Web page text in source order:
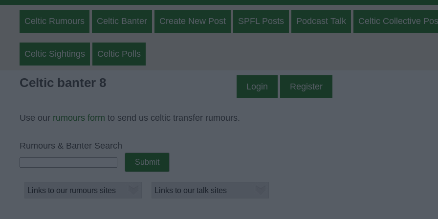
Celtic Rumours Celtic Banter Create New Post SPFL Posts Podcast Talk Celtic Collective
Celtic Sightings Celtic Polls
Celtic banter 8 Login Register
Use our rumours form to send us celtic transfer rumours.
Rumours & Banter Search